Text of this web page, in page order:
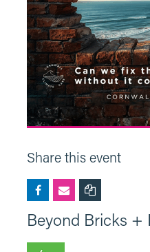
Share this event
Beyond Bricks +